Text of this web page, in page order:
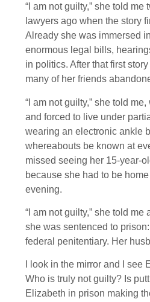
“I am not guilty,” she told me
lawyers ago when the story
Already she was immersed
enormous legal bills,
in politics. After that first
many of her friends
“I am not guilty,” she told
and forced to live under
wearing an electronic ankle
whereabouts be known at
missed seeing her 15-year-
because she had to be
evening.
“I am not guilty,” she told me
she was sentenced to
federal penitentiary. Her
I look in the mirror and I see
Who is truly not guilty? Is
Elizabeth in prison making